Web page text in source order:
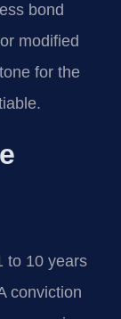
bond
modified
for the
to 10 years
conviction